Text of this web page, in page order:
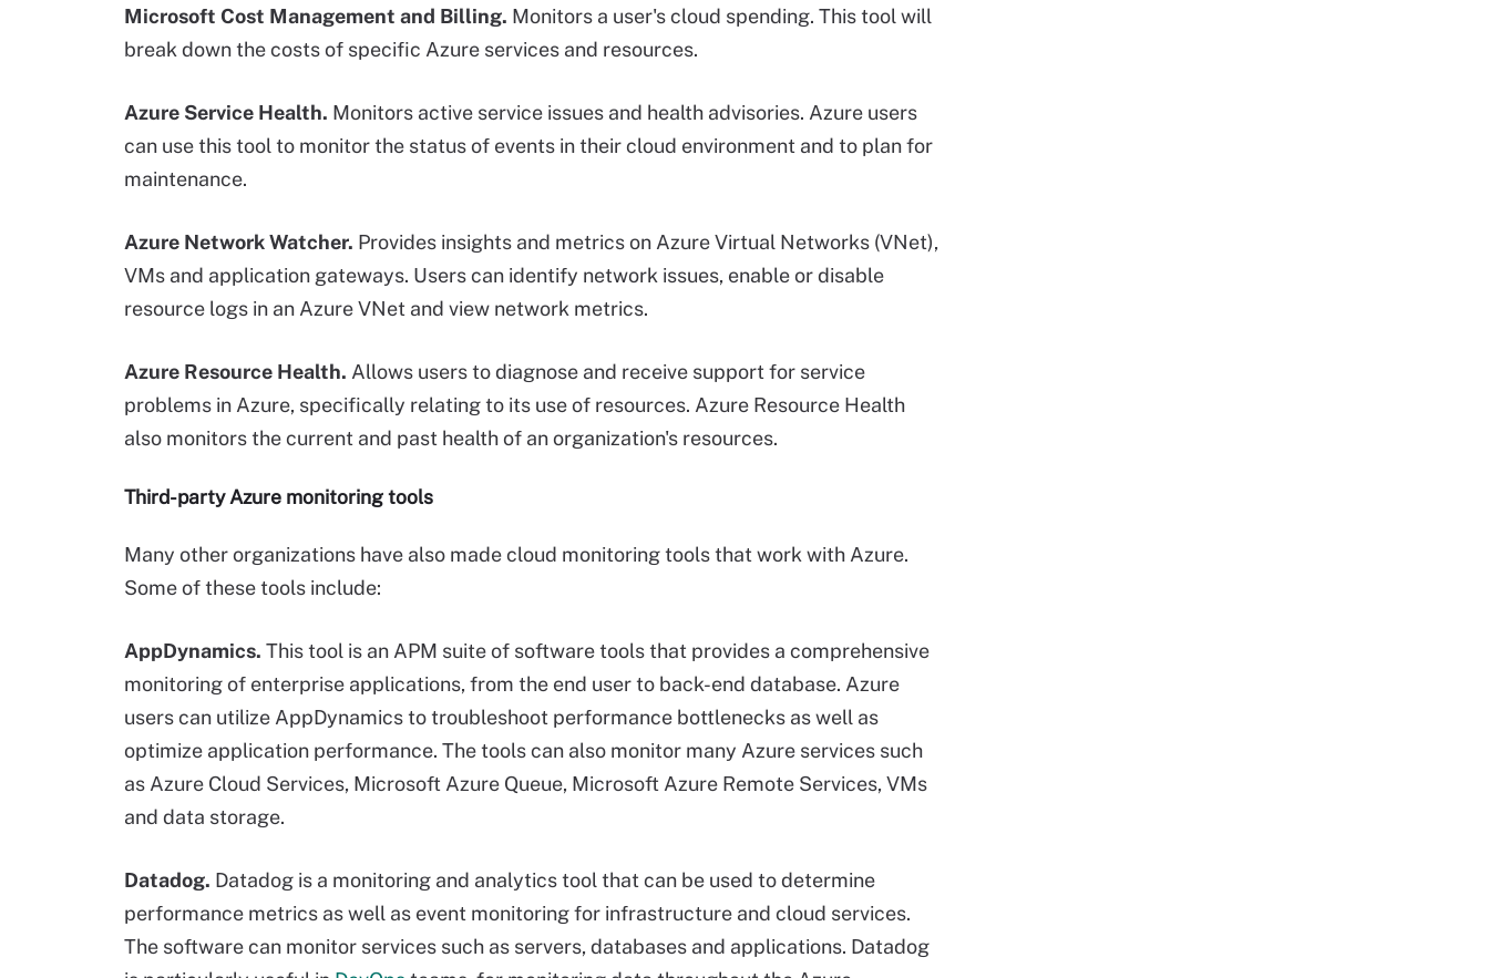
Microsoft Cost Management and Billing. Monitors a user's cloud spending. This tool will
break down the costs of specific Azure services and resources.
Azure Service Health. Monitors active service issues and health advisories. Azure users
can use this tool to monitor the status of events in their cloud environment and to plan for
maintenance.
Azure Network Watcher. Provides insights and metrics on Azure Virtual Networks (VNet),
VMs and application gateways. Users can identify network issues, enable or disable
resource logs in an Azure VNet and view network metrics.
Azure Resource Health. Allows users to diagnose and receive support for service
problems in Azure, specifically relating to its use of resources. Azure Resource Health
also monitors the current and past health of an organization's resources.
Third-party Azure monitoring tools
Many other organizations have also made cloud monitoring tools that work with Azure.
Some of these tools include:
AppDynamics. This tool is an APM suite of software tools that provides a comprehensive
monitoring of enterprise applications, from the end user to back-end database. Azure
users can utilize AppDynamics to troubleshoot performance bottlenecks as well as
optimize application performance. The tools can also monitor many Azure services such
as Azure Cloud Services, Microsoft Azure Queue, Microsoft Azure Remote Services, VMs
and data storage.
Datadog. Datadog is a monitoring and analytics tool that can be used to determine
performance metrics as well as event monitoring for infrastructure and cloud services.
The software can monitor services such as servers, databases and applications. Datadog